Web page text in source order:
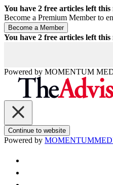
You have 2 free articles left this
Become a Premium Member to
You have 2 free articles left this
Powered by MOMENTUM
Continue to website
Powered by MOMENTUM